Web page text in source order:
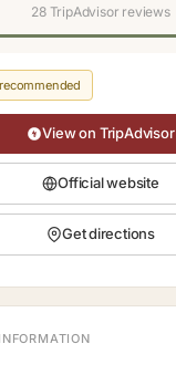
28 TripAdvisor reviews
View on TripAdvisor
Official website
Get directions